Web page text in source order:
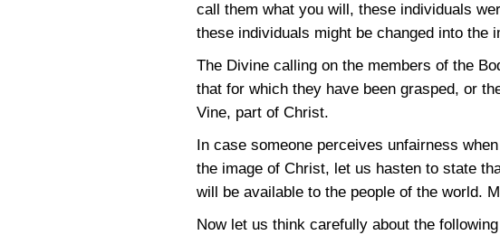
call them what you will, these individuals
these individuals might be changed into the
The Divine calling on the members of the
that for which they have been grasped, or
Vine, part of Christ.
In case someone perceives unfairness
the image of Christ, let us hasten to state
will be available to the people of the world.
Now let us think carefully about the